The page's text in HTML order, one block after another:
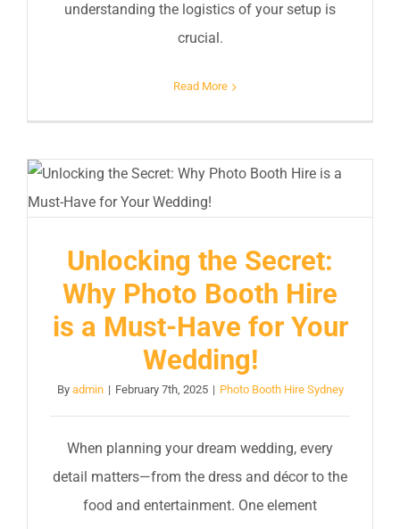
understanding the logistics of your setup is
crucial.
Read More
Unlocking the Secret:
Why Photo Booth Hire
is a Must-Have for Your
Wedding!
By admin | February 7th, 2025 | Photo Booth Hire Sydney
When planning your dream wedding, every
detail matters—from the dress and décor to the
food and entertainment. One element